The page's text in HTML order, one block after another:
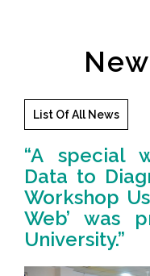
List Of All News
“A special
Data to
Workshop
Web’ was
University.”